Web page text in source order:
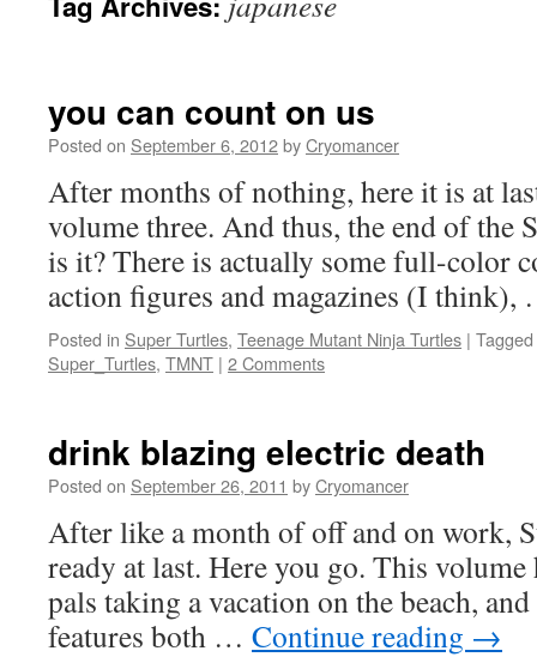
you can count on us
Posted on September 6, 2012byCryomancer
After months of nothing, here it is at
volume three. And thus, the end of the
is it? There is actually some full-color
action figures and magazines (I
Posted in Super Turtles, Teenage Mutant Ninja Turtles | Tagged
Super_Turtles, TMNT | 2 Comments
drink blazing electric death
Posted on September 26, 2011 byCryomancer
After like a month of off and on work,
ready at last. Here you go. This
pals taking a vacation on the beach,
features both … Continue reading →